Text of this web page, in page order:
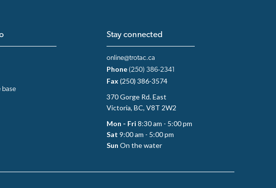
base
Stay connected
online@trotac.ca
Phone (250) 386-2341
Fax(250) 386-3574
370 Gorge Rd. East
Victoria, BC, V8T 2W2
Mon - Fri 8:30 am - 5:00 pm
Sat 9:00 am - 5:00 pm
Sun On the water